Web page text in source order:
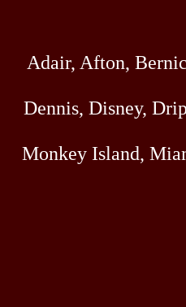
Thu
07/16/26
445
07/15/26
Mon
Adair, Afton,
Dennis, Disney,
Monkey Island,